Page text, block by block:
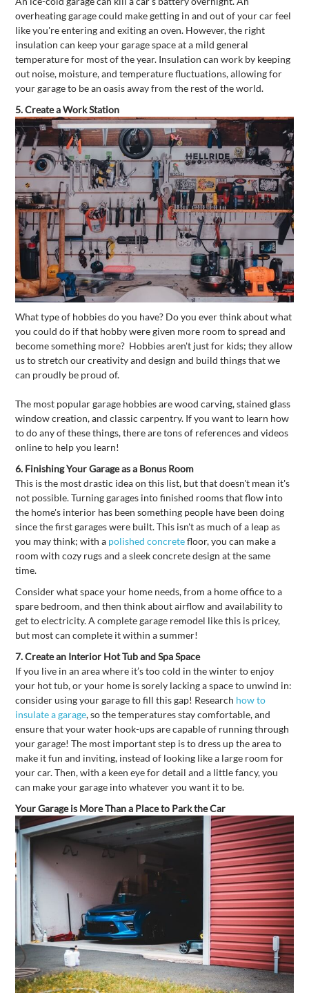
overheating garage could make getting in and out of your car feel
like you're entering and exiting an oven. However, the right
insulation can keep your garage space at a mild general
temperature for most of the year. Insulation can work by keeping
out noise, moisture, and temperature fluctuations, allowing for
your garage to be an oasis away from the rest of the world.
5.Create a Work Station
What type of hobbies do you have? Do you ever think about what
you could do if that hobby were given more room to spread and
become something more? Hobbies aren't just for kids; they allow
us to stretch our creativity and design and build things that we
can proudly be proud of.
The most popular garage hobbies are wood carving, stained glass
window creation, and classic carpentry. If you want to learn how
to do any of these things, there are tons of references and videos
online to help you learn!
6. Finishing Your Garage as a Bonus Room
This is the most drastic idea on this list, but that doesn't mean it's
not possible. Turning garages into finished rooms that flow into
the home's interior has been something people have been doing
since the first garages were built. This isn't as much of a leap as
you may think; with a polished concretefloor, you can make a
room with cozy rugs and a sleek concrete design at the same
time.
Consider what space your home needs, from a home office to a
spare bedroom, and then think about airflow and availability to
get to electricity. A complete garage remodel like this is pricey,
but most can complete it within a summer!
7.Create an Interior Hot Tub and Spa Space
If you live in an area where it’s too cold in the winter to enjoy
your hot tub, or your home is sorely lacking a space to unwind in:
consider using your garage to fill this gap! Research how to
insulate a garage, so the temperatures stay comfortable, and
ensure that your water hook-ups are capable of running through
your garage! The most important step is to dress up the area to
make it fun and inviting, instead of looking like a large room for
your car. Then, with a keen eye for detail and a little fancy, you
can make your garage into whatever you want it to be.
Your Garage is More Than a Place to Park the Car